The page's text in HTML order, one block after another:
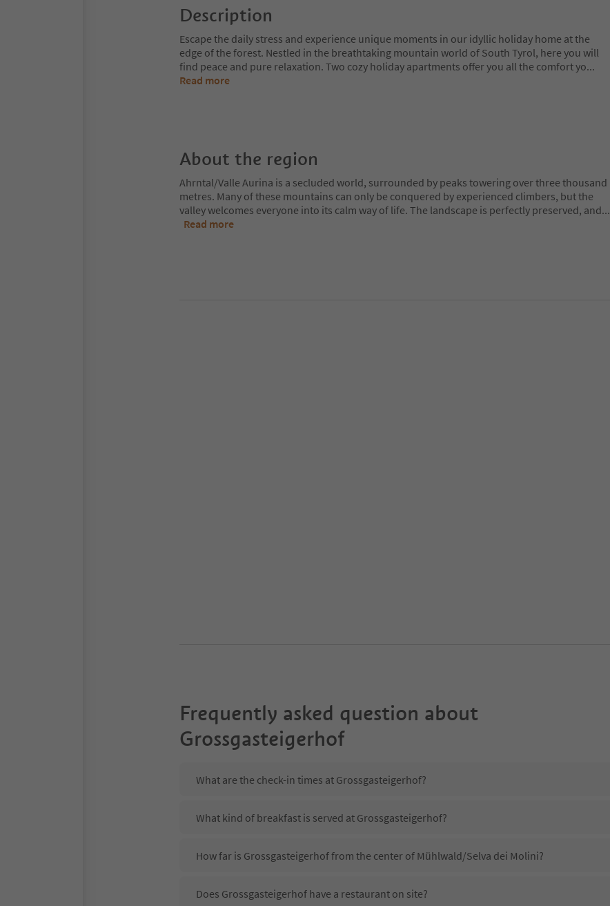
Description
Escape the daily stress and experience unique moments in our idyllic holiday home at the
edge of the forest. Nestled in the breathtaking mountain world of South Tyrol, here you will
find peace and pure relaxation. Two cozy holiday apartments offer you all the comfort yo...
Read more
About the region
Ahrntal/Valle Aurina is a secluded world, surrounded by peaks towering over three thousand
metres. Many of these mountains can only be conquered by experienced climbers, but the
valley welcomes everyone into its calm way of life. The landscape is perfectly preserved, and...
Read more
Frequently asked question about
Grossgasteigerhof
What are the check-in times at Grossgasteigerhof?
What kind of breakfast is served at Grossgasteigerhof?
How far is Grossgasteigerhof from the center of Mühlwald/Selva dei Molini?
Does Grossgasteigerhof have a restaurant on site?